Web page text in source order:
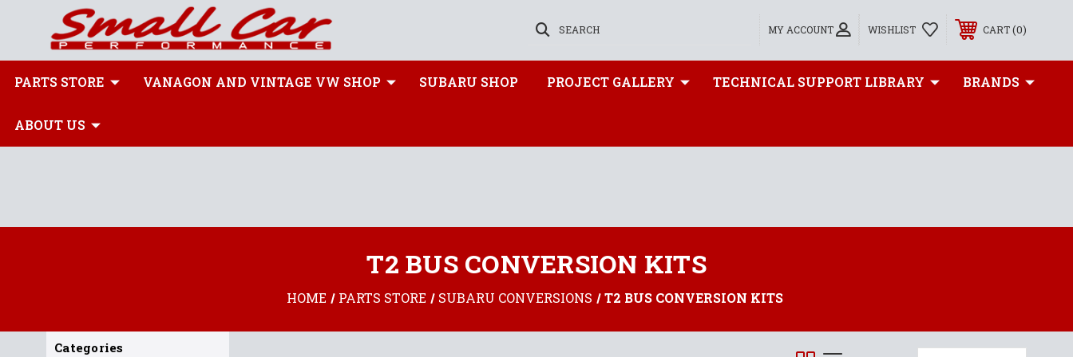
MY ACCOUNT
SEARCH WISHLIST CART 0
PARTS STORE VANAGON AND VINTAGE VW SHOP SUBARU SHOP PROJECT GALLERY TECHNICAL SUPPORT LIBRARY BRANDS
ABOUT US
T2 BUS CONVERSION KITS
HOME PARTS STORE SUBARU CONVERSIONS T2 BUS CONVERSION KITS
Categories